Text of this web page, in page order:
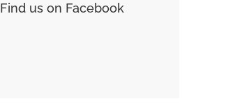
Find us on Facebook